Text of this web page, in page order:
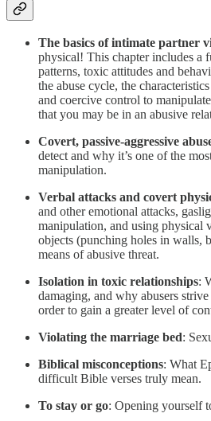
The basics of intimate partner
physical! This chapter includes a
patterns, toxic attitudes and
the abuse cycle, the
and coercive control to
that you may be in an abusive
Covert, passive-aggressive
detect and why it’s one of the
manipulation.
Verbal attacks and covert
and other emotional attacks,
manipulation, and using physical
objects (punching holes in walls,
means of abusive threat.
Isolation in toxic relationships:
damaging, and why abusers
order to gain a greater level of
Violating the marriage bed:
Biblical misconceptions: What
difficult Bible verses truly mean.
To stay or go: Opening yourself